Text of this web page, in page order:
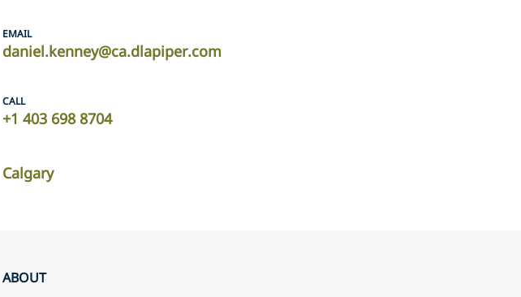
EMAIL
daniel.kenney@ca.dlapiper.com
CALL
+1 403 698 8704
Calgary
ABOUT